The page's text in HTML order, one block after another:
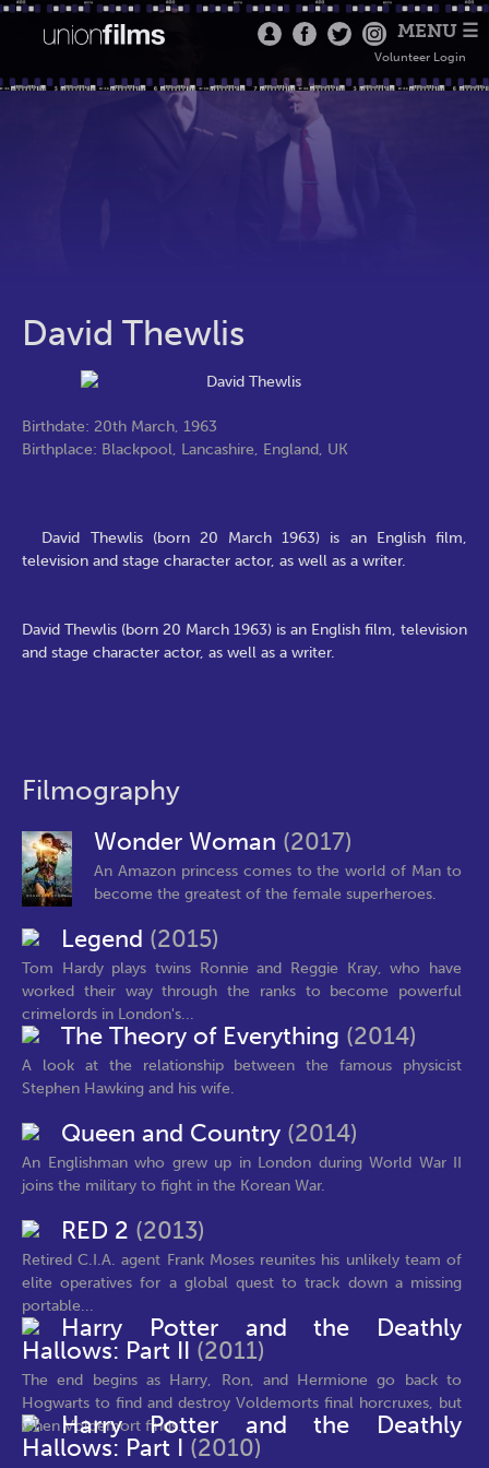
MENU ☰
Volunteer Login
David Thewlis
Birthdate: 20th March, 1963
Birthplace: Blackpool, Lancashire, England, UK
David Thewlis (born 20 March 1963) is an English film,
television and stage character actor, as well as a writer.
David Thewlis (born 20 March 1963) is an English film, television
and stage character actor, as well as a writer.
Filmography
Wonder Woman (2017)
An Amazon princess comes to the world of Man to
become the greatest of the female superheroes.
Legend (2015)
Tom Hardy plays twins Ronnie and Reggie Kray, who have
worked their way through the ranks to become powerful
crimelords in London's...
The Theory of Everything (2014)
A look at the relationship between the famous physicist
Stephen Hawking and his wife.
Queen and Country (2014)
An Englishman who grew up in London during World War II
joins the military to fight in the Korean War.
RED 2 (2013)
Retired C.I.A. agent Frank Moses reunites his unlikely team of
elite operatives for a global quest to track down a missing
portable...
Harry Potter and the Deathly
Hallows: Part II (2011)
The end begins as Harry, Ron, and Hermione go back to
Hogwarts to find and destroy Voldemorts final horcruxes, but
when Voldemort finds...
Harry Potter and the Deathly
Hallows: Part I (2010)